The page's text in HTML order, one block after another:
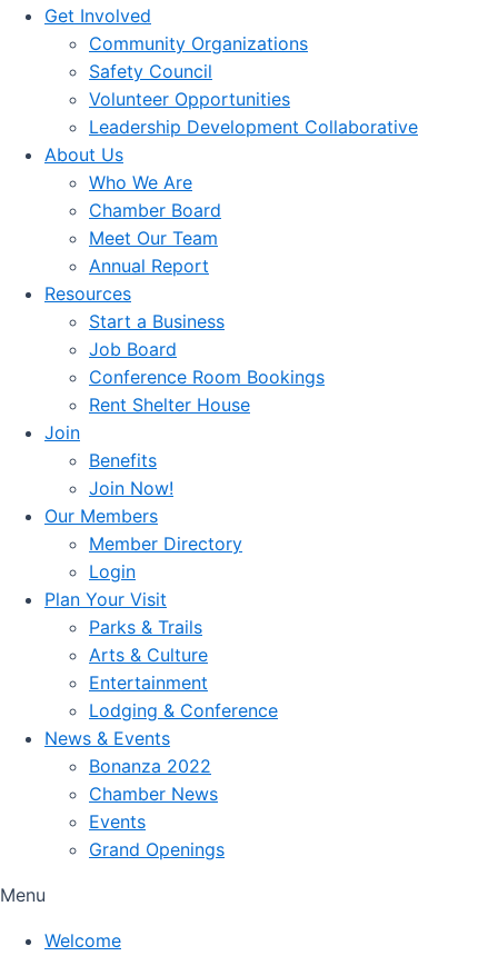
Get Involved
Community Organizations
Safety Council
Volunteer Opportunities
Leadership Development Collaborative
About Us
Who We Are
Chamber Board
Meet Our Team
Annual Report
Resources
Start a Business
Job Board
Conference Room Bookings
Rent Shelter House
Join
Benefits
Join Now!
Our Members
Member Directory
Login
Plan Your Visit
Parks & Trails
Arts & Culture
Entertainment
Lodging & Conference
News & Events
Bonanza 2022
Chamber News
Events
Grand Openings
Menu
Welcome